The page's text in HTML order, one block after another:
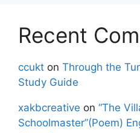
Recent
ccukt on Through the
Study Guide
xakbcreative on “The
Schoolmaster”(Poem)